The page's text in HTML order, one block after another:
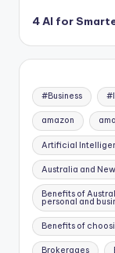
4 AI for
#Business
amazon
Artificial
Australia and
Benefits of
personal and
Benefits of
Brokerages